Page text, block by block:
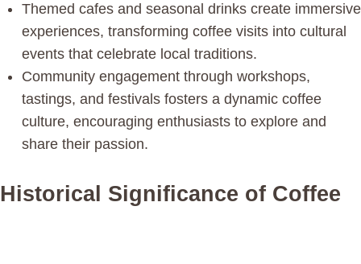
Themed cafes and seasonal drinks create immersive
experiences, transforming coffee visits into cultural
events that celebrate local traditions.
Community engagement through workshops,
tastings, and festivals fosters a dynamic coffee
culture, encouraging enthusiasts to explore and
share their passion.
Historical Significance of Coffee